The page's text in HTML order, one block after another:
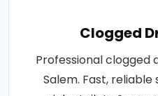
Clogged
Professional clogged
Salem. Fast,